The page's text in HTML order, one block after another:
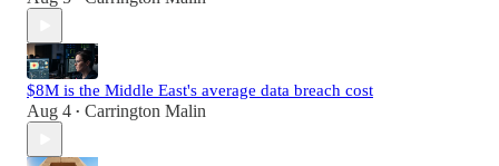
$8M is the Middle East's average data breach cost
Aug 4 • Carrington Malin